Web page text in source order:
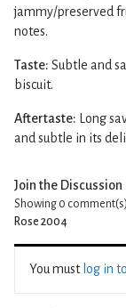
jammy/preserved
notes.
Taste: Subtle and
biscuit.
Aftertaste: Long
and subtle in its
Join the Discussion
Showing 0
Rose 2004
You must log in